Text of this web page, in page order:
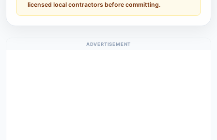
licensed local contractors before committing.
ADVERTISEMENT